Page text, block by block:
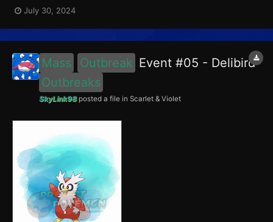
encounter level 10-65 Tatsugiri. Curly form will be available in
Paldea, Droopy form in Kitakami, and Stretchy form in the
Blueberry Academy. This event ran from July 26...
July 30, 2024
Mass Outbreak Event #05 - Delibird
Outbreaks
SkyLink98posted a file in Scarlet & Violet